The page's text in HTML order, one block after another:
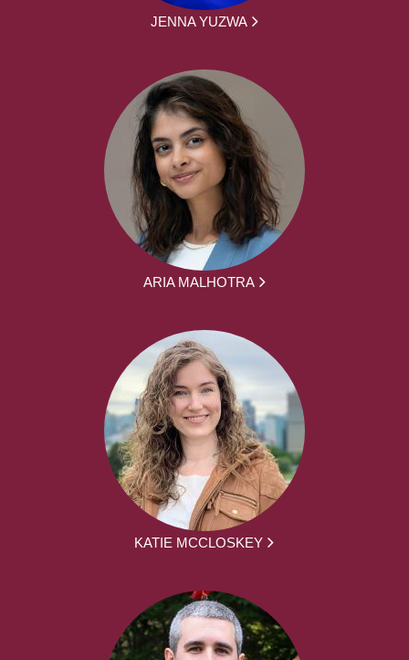
JENNA YUZWA
ARIA MALHOTRA
KATIE MCCLOSKEY